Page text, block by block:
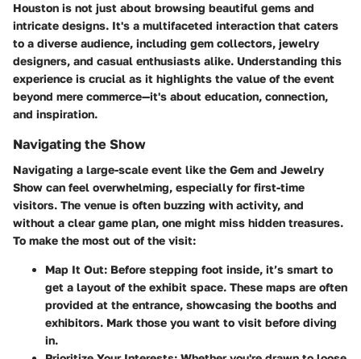
Houston is not just about browsing beautiful gems and
intricate designs. It's a multifaceted interaction that caters
to a diverse audience, including gem collectors, jewelry
designers, and casual enthusiasts alike. Understanding this
experience is crucial as it highlights the value of the event
beyond mere commerce—it's about education, connection,
and inspiration.
Navigating the Show
Navigating a large-scale event like the Gem and Jewelry
Show can feel overwhelming, especially for first-time
visitors. The venue is often buzzing with activity, and
without a clear game plan, one might miss hidden treasures.
To make the most out of the visit:
Map It Out: Before stepping foot inside, it’s smart to
get a layout of the exhibit space. These maps are often
provided at the entrance, showcasing the booths and
exhibitors. Mark those you want to visit before diving
in.